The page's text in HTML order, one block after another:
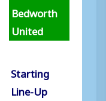
Bedworth
United
Starting
Line-Up